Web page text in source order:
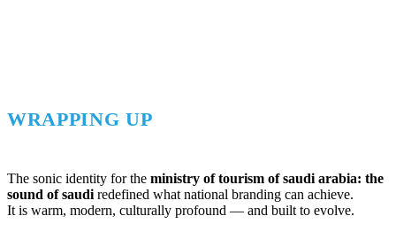
WRAPPING UP
The sonic identity for the ministry of tourism of saudi arabia: the
sound of saudi redefined what national branding can achieve.
It is warm, modern, culturally profound — and built to evolve.